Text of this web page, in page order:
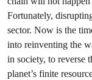
Fortunately,
sector. Now is the
into reinventing the
in society, to reverse
planet’s finite